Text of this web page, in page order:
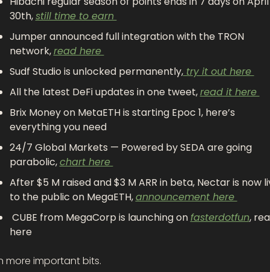
30th, still time to earn
Jumper announced full integration with the TRON
network, read here
Sudf Studio is unlocked permanently, try it out here
All the latest DeFi updates in one tweet, read it here
Brix Money on MetaETH is starting Epoc 1, here’s
everything you need
24/7 Global Markets — Powered by SEDA are going
parabolic, chart here
After $5 M raised and $3 M ARR in beta, Nectar is now
to the public on MegaETH, announcement here
CUBE from MegaCorp is launching on fasterdotfun,
here
more important bits.